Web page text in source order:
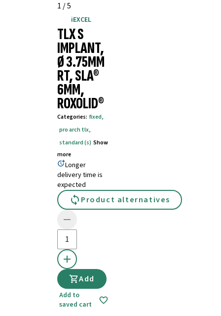
1 /5
iEXCEL
TLX S
IMPLANT,
Ø 3.75MM
RT, SLA®
6MM,
ROXOLID®
Categories: fixed,
pro arch tlx,
standard (s) Show
more
Longer
delivery time is
expected
Product alternatives
Add
Add to
saved cart